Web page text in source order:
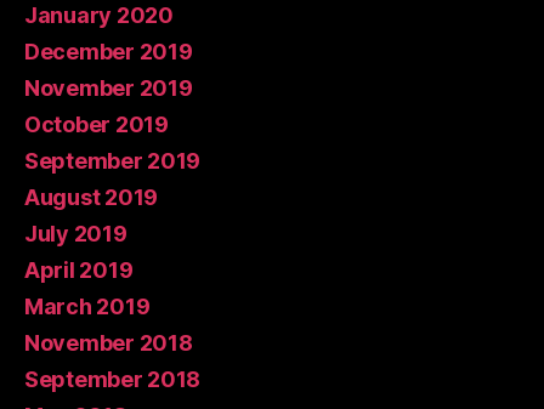
January 2020
December 2019
November 2019
October 2019
September 2019
August 2019
July 2019
April 2019
March 2019
November 2018
September 2018